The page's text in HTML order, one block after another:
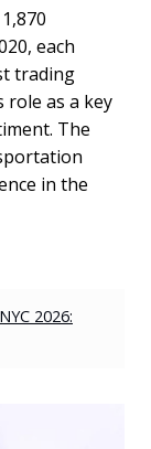
each
trading
role as a key
The
in the
2026: